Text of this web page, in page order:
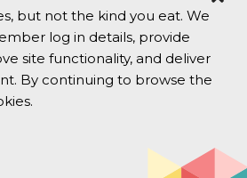
but not the kind you eat. We
log in details, provide
site functionality, and deliver
By continuing to browse the